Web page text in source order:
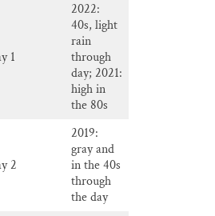
1
2022:
40s, light
rain
through
day; 2021:
high in
the 80s
2
2019:
gray and
in the 40s
through
the day